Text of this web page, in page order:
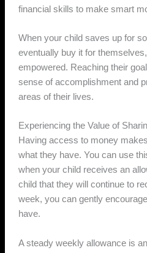
financial skills to make smart
When your child saves up for
eventually buy it for
empowered. Reaching their
sense of accomplishment and
areas of their lives.
Experiencing the Value of
Having access to money
what they have. You can use
when your child receives an
child that they will continue to
week, you can gently
have.
A steady weekly allowance is